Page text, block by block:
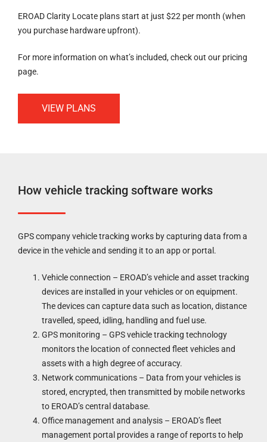
EROAD Clarity Locate plans start at just $22 per month (when
you purchase hardware upfront).
For more information on what’s included, check out our pricing
page.
VIEW PLANS
How vehicle tracking software works
GPS company vehicle tracking works by capturing data from a
device in the vehicle and sending it to an app or portal.
Vehicle connection – EROAD’s vehicle and asset tracking
devices are installed in your vehicles or on equipment.
The devices can capture data such as location, distance
travelled, speed, idling, handling and fuel use.
GPS monitoring – GPS vehicle tracking technology
monitors the location of connected fleet vehicles and
assets with a high degree of accuracy.
Network communications – Data from your vehicles is
stored, encrypted, then transmitted by mobile networks
to EROAD’s central database.
Office management and analysis – EROAD’s fleet
management portal provides a range of reports to help